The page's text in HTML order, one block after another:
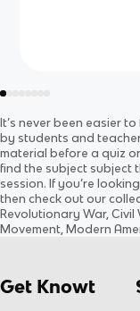
It’s never been easier
by students and
material before a quiz
find the subject subject
session. If you’re
then check out our
Revolutionary War,
Movement, Modern
Get Knowt